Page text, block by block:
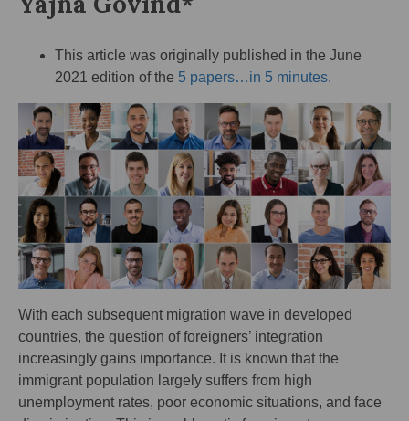
This article was originally published in the June
2021 edition of the 5 papers…in 5 minutes.
With each subsequent migration wave in developed
countries, the question of foreigners’ integration
increasingly gains importance. It is known that the
immigrant population largely suffers from high
unemployment rates, poor economic situations, and face